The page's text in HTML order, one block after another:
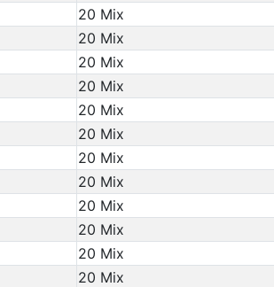
20 Mix
20 Mix
20 Mix
20 Mix
20 Mix
20 Mix
20 Mix
20 Mix
20 Mix
20 Mix
20 Mix
20 Mix